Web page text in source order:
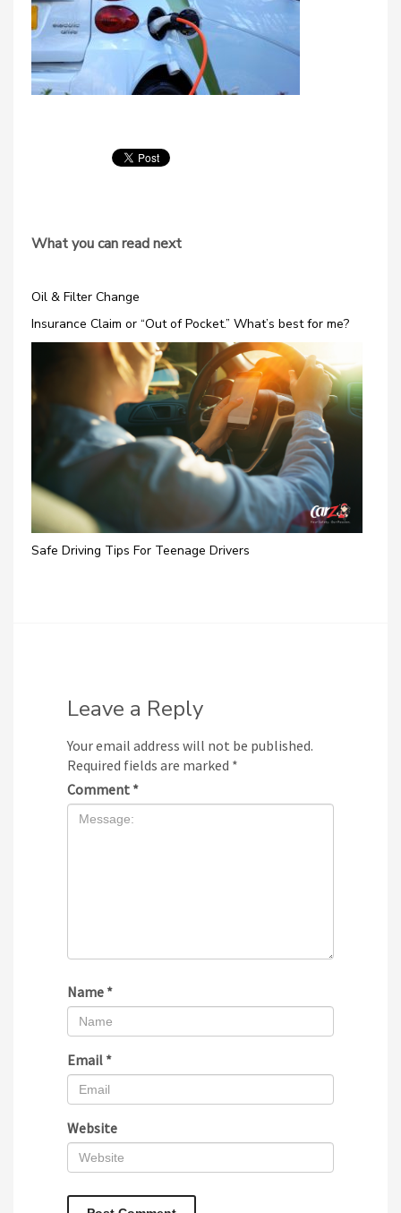
What you can read next
Oil & Filter Change
Insurance Claim or “Out of Pocket.” What’s best for me?
Safe Driving Tips For Teenage Drivers
Leave a Reply
Your email address will not be published.
Required fields are marked *
Comment *
Name *
Email *
Website